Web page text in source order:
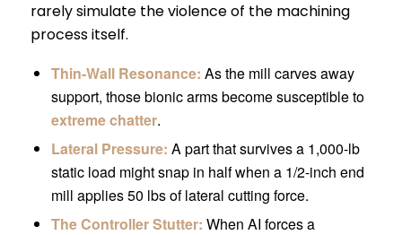
rarely simulate the violence of the machining
process itself.
Thin-Wall Resonance: As the mill carves away
support, those bionic arms become susceptible to
extreme chatter.
Lateral Pressure: A part that survives a 1,000-lb
static load might snap in half when a 1/2-inch end
mill applies 50 lbs of lateral cutting force.
The Controller Stutter: When AI forces a